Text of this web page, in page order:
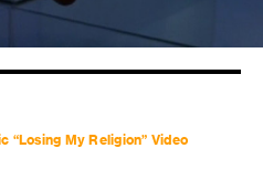
“Losing My Religion” Video